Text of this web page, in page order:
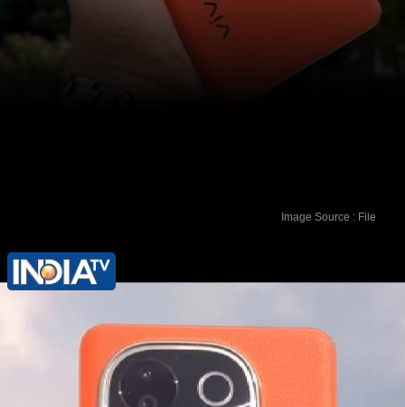
It is powered by Snapdragon 7 Gen 3
chipset with 6.67-inch curved AMOLED
Image Source : File